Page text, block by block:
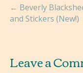
← Beverly
and Stickers (New!)
Leave a